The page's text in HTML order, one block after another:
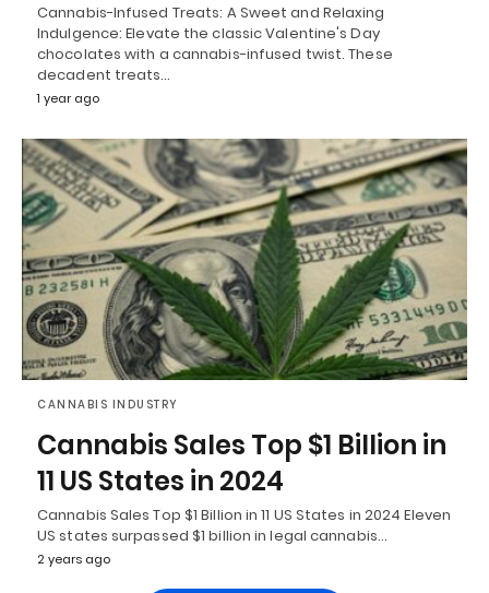
Cannabis-Infused Treats: A Sweet and Relaxing
Indulgence: Elevate the classic Valentine's Day
chocolates with a cannabis-infused twist. These
decadent treats…
1 year ago
CANNABIS INDUSTRY
Cannabis Sales Top $1 Billion in
11 US States in 2024
Cannabis Sales Top $1 Billion in 11 US States in 2024 Eleven
US states surpassed $1 billion in legal cannabis…
2 years ago